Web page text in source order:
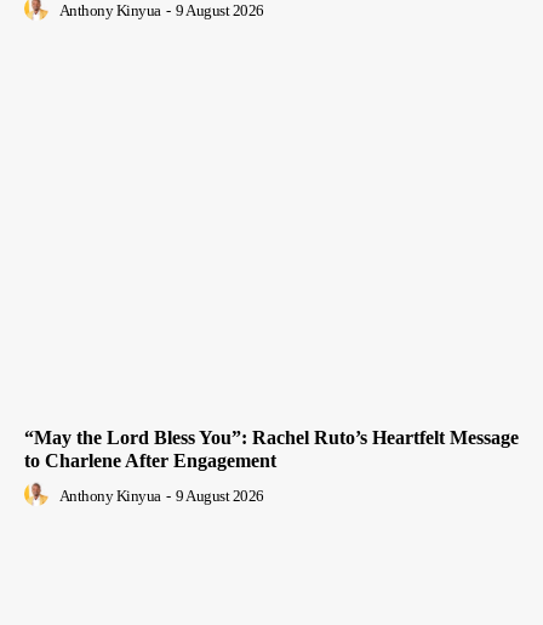
Anthony Kinyua - 9 August 2026
“May the Lord Bless You”: Rachel Ruto’s Heartfelt Message
to Charlene After Engagement
Anthony Kinyua - 9 August 2026